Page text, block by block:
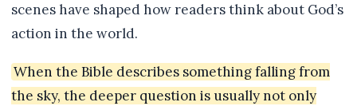
scenes have shaped how readers think about God’s
action in the world.
When the Bible describes something falling from
the sky, the deeper question is usually not only